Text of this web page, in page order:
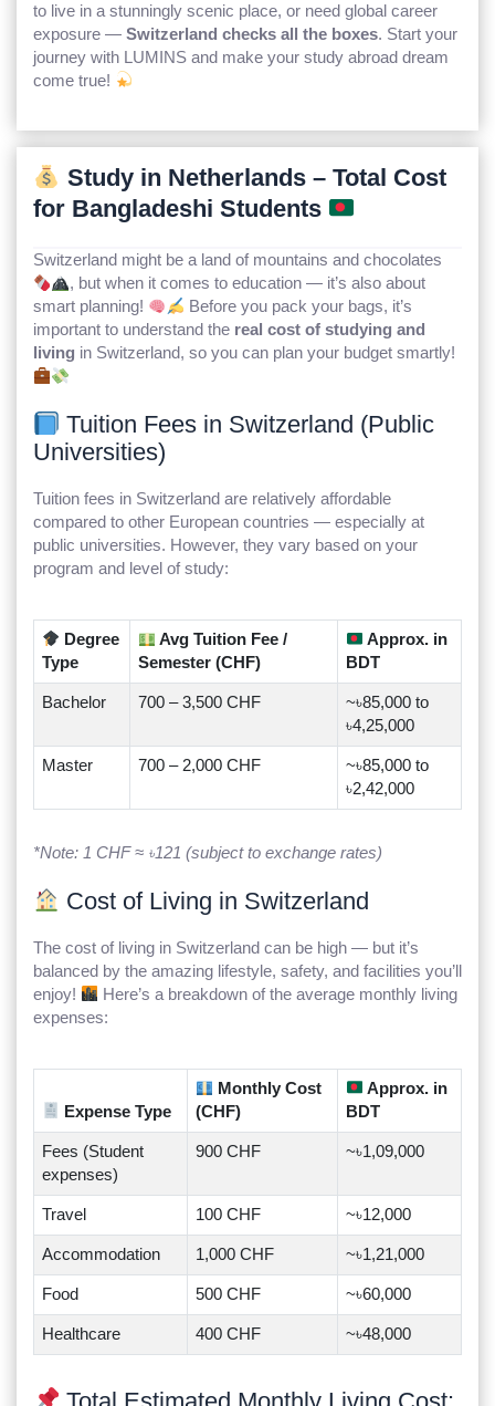
to live in a stunningly scenic place, or need global career
exposure — Switzerland checks all the boxes. Start your
journey with LUMINS and make your study abroad dream
come true!
Study in Netherlands – Total Cost
for Bangladeshi Students
Switzerland might be a land of mountains and chocolates
, but when it comes to education — it’s also about
smart planning!
Before you pack your bags, it’s
important to understand the real cost of studying and
living in Switzerland, so you can plan your budget smartly!
Tuition Fees in Switzerland (Public
Universities)
Tuition fees in Switzerland are relatively affordable
compared to other European countries — especially at
public universities. However, they vary based on your
program and level of study:
Degree
Type
Avg Tuition Fee /
Semester (CHF)
Approx. in
BDT
Bachelor 700 – 3,500 CHF
~৳85,000 to
৳4,25,000
Master 700 – 2,000 CHF
~৳85,000 to
৳2,42,000
*Note: 1 CHF ≈ ৳121 (subject to exchange rates)
Cost of Living in Switzerland
The cost of living in Switzerland can be high — but it’s
balanced by the amazing lifestyle, safety, and facilities you’ll
enjoy!
Here’s a breakdown of the average monthly living
expenses:
Expense Type
Monthly Cost
(CHF)
Approx. in
BDT
Fees (Student
expenses)
900 CHF ~৳1,09,000
Travel 100 CHF ~৳12,000
Accommodation 1,000 CHF ~৳1,21,000
Food 500 CHF ~৳60,000
Healthcare 400 CHF ~৳48,000